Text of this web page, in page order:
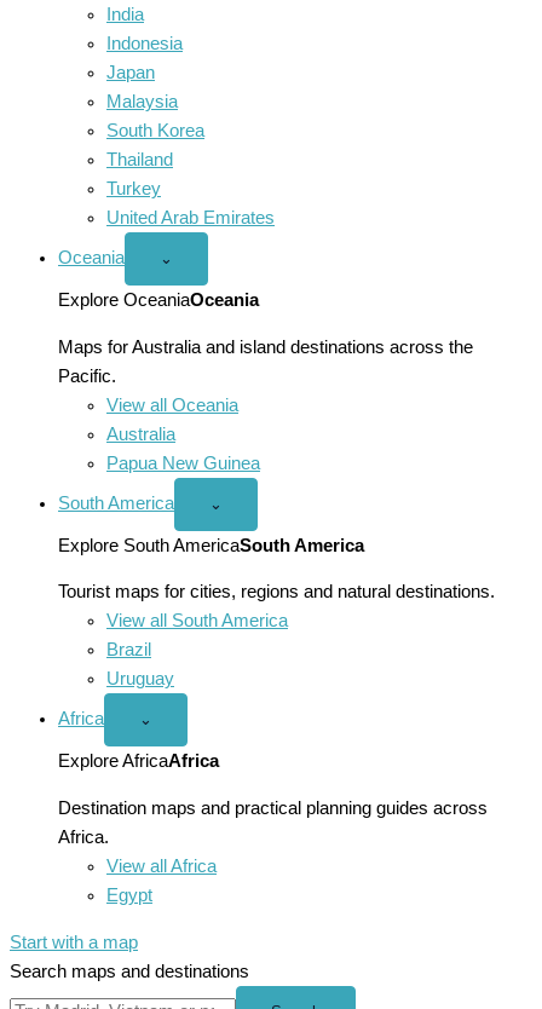
India
Indonesia
Japan
Malaysia
South Korea
Thailand
Turkey
United Arab Emirates
Oceania
Open
menu
⌄
Explore OceaniaOceania
Maps for Australia and island destinations across the
Pacific.
View all Oceania
Australia
Papua New Guinea
South America
Open
America
menu
⌄
Explore South AmericaSouth America
Tourist maps for cities, regions and natural destinations.
View all South America
Brazil
Uruguay
Africa
Open
menu
⌄
Explore AfricaAfrica
Destination maps and practical planning guides across
Africa.
View all Africa
Egypt
Start with a map
Search maps and destinations